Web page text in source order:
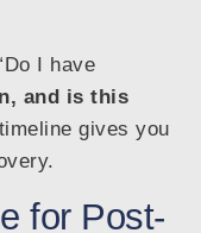
I have
and is this
gives you
for Post-